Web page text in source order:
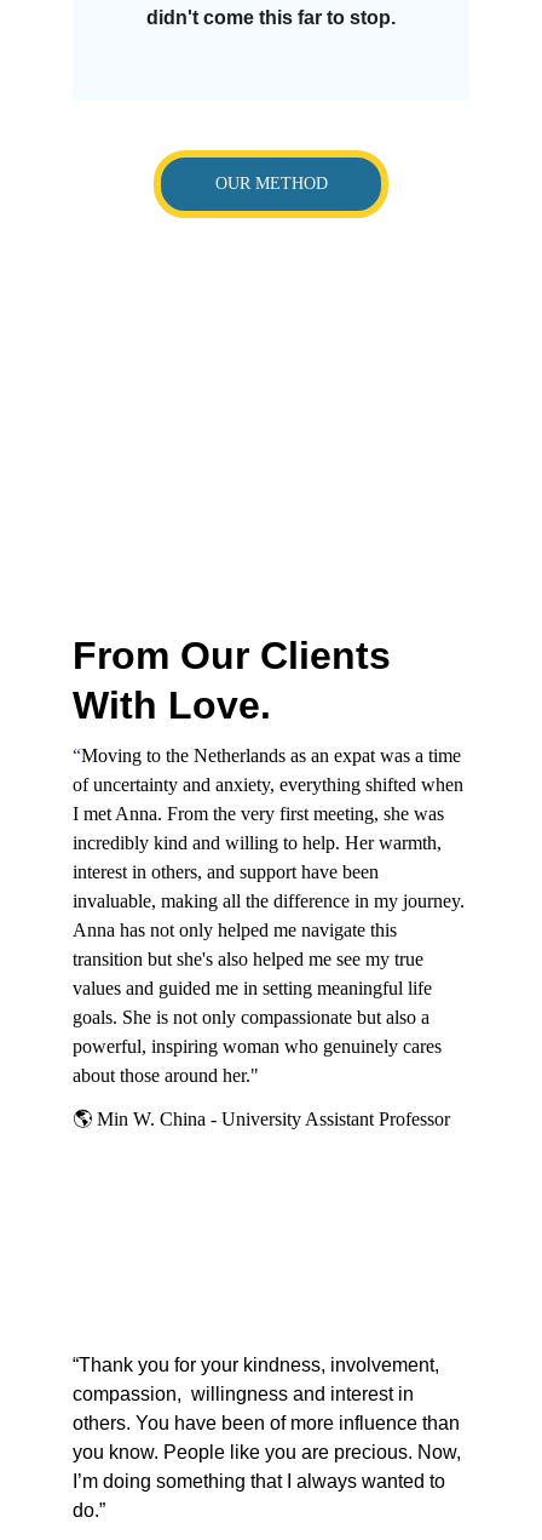
didn't come this far to stop.
OUR METHOD
From Our Clients
With Love.
“Thank you for your kindness, involvement,
compassion,  willingness and interest in
others. You have been of more influence than
you know. People like you are precious. Now,
I’m doing something that I always wanted to
do.”
“Moving to the Netherlands as an expat was a time
of uncertainty and anxiety, everything shifted when
I met Anna. From the very first meeting, she was
incredibly kind and willing to help. Her warmth,
interest in others, and support have been
invaluable, making all the difference in my journey.
Anna has not only helped me navigate this
transition but she's also helped me see my true
values and guided me in setting meaningful life
goals. She is not only compassionate but also a
powerful, inspiring woman who genuinely cares
about those around her."
🌎 Min W. China - University Assistant Professor